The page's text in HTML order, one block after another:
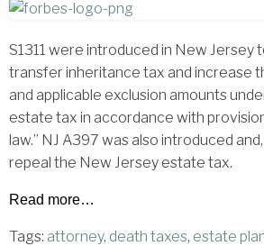
S1311 were introduced in New Jersey
transfer inheritance tax and increase
and applicable exclusion amounts
estate tax in accordance with
law.” NJ A397 was also introduced
repeal the New Jersey estate tax.
Read more…
Tags: attorney, death taxes, estate